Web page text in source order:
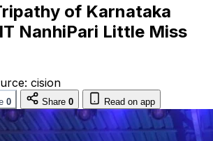
of Karnataka
NanhiPari Little Miss
cision
0 Share 0 Read on app